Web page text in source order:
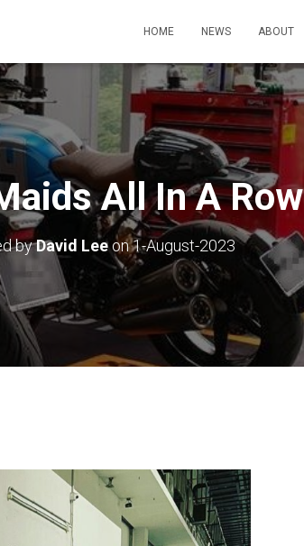
HOME NEWS ABOUT
All In A Row
byDavid Leeon1-August-2023